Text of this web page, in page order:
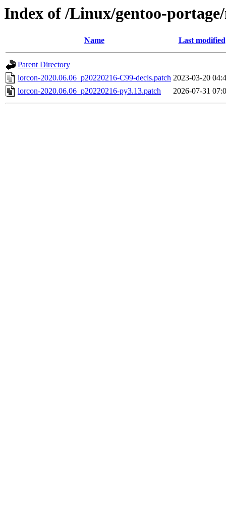
Index of /Linux/gentoo-
Name Last modified
Parent Directory
lorcon-2020.06.06_p20220216-C99-decls.patch 2023-03-20
lorcon-2020.06.06_p20220216-py3.13.patch
2026-07-31